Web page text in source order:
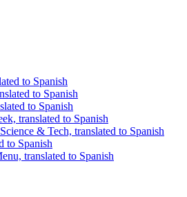
to Spanish
to Spanish
to Spanish
translated to Spanish
Science & Tech, translated to Spanish
to Spanish
translated to Spanish